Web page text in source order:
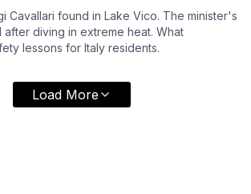
Cavallari found in Lake Vico. The minister's
after diving in extreme heat. What
lessons for Italy residents.
Load More